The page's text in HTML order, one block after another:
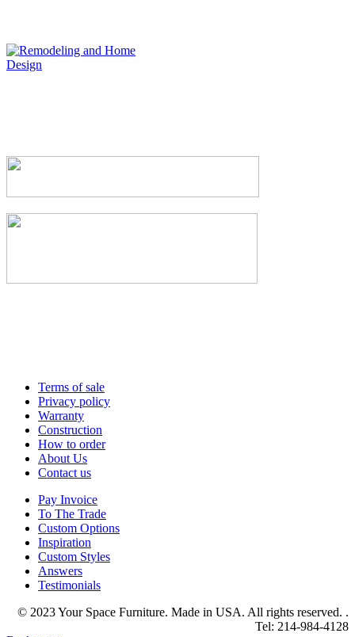
Terms of sale
Privacy policy
Warranty
Construction
How to order
About Us
Contact us
Pay Invoice
To The Trade
Custom Options
Inspiration
Custom Styles
Answers
Testimonials
© 2023 Your Space Furniture. Made in USA. All rights reserved. .
Tel: 214-984-4128